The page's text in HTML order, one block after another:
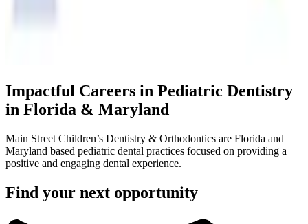
Impactful Careers in Pediatric Dentistry
in Florida & Maryland
Main Street Children’s Dentistry & Orthodontics are Florida and
Maryland based pediatric dental practices focused on providing a
positive and engaging dental experience.
Find your next opportunity